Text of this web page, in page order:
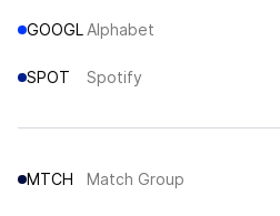
GOOGL Alphabet
SPOT Spotify
MTCH Match Group